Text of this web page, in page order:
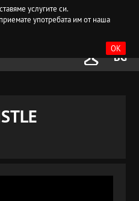
услугите си.
употребата им от наша
OK
BG